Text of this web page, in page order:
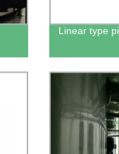
Linear type